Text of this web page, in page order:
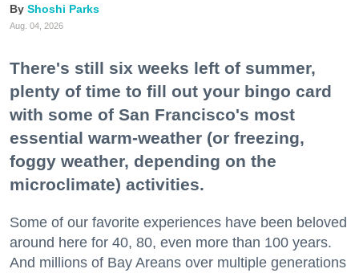
Shoshi Parks
Aug. 04, 2026
There's still six weeks left of summer,
plenty of time to fill out your bingo card
with some of San Francisco's most
essential warm-weather (or freezing,
foggy weather, depending on the
microclimate) activities.
Some of our favorite experiences have been beloved
around here for 40, 80, even more than 100 years.
And millions of Bay Areans over multiple generations